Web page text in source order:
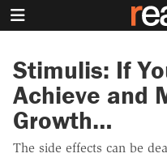
Stimulis: If
Achieve and
Growth…
The side effects can be